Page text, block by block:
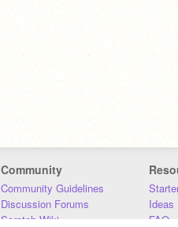
Community
Community Guidelines
Discussion Forums
Scratch Wiki
Ideas
FAQ